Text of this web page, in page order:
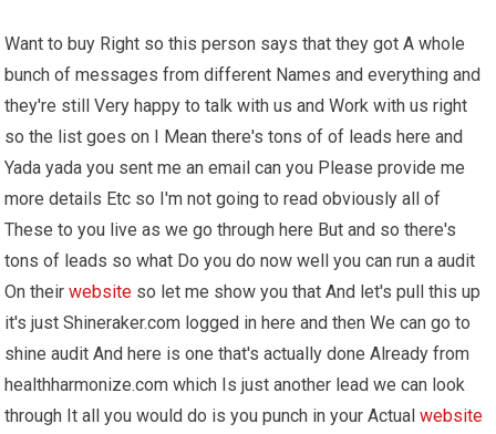
Want to buy Right so this person says that they got A whole
bunch of messages from different Names and everything and
they're still Very happy to talk with us and Work with us right
so the list goes on I Mean there's tons of of leads here and
Yada yada you sent me an email can you Please provide me
more details Etc so I'm not going to read obviously all of
These to you live as we go through here But and so there's
tons of leads so what Do you do now well you can run a audit
On theirwebsite so let me show you that And let's pull this up
it's just Shineraker.com logged in here and then We can go to
shine audit And here is one that's actually done Already from
healthharmonize.com which Is just another lead we can look
through It all you would do is you punch in your Actualwebsite